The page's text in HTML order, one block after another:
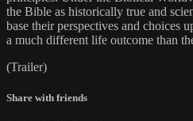
the Bible as historically true and
base their perspectives and choices
a much different life outcome than
(Trailer)
Share with friends